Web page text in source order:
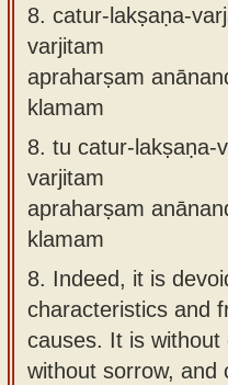
8. catur-lakṣaṇa-
varjitam
apraharṣam
klamam
8. tu catur-lakṣaṇa-
varjitam
apraharṣam
klamam
8. Indeed, it is
characteristics and
causes. It is without
without sorrow, and